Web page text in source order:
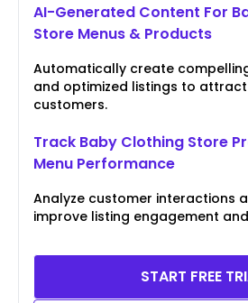
AI-Generated Content For
Store Menus & Products
Automatically create
and optimized listings to
customers.
Track Baby Clothing Store
Menu Performance
Analyze customer interactions
improve listing engagement
START FREE